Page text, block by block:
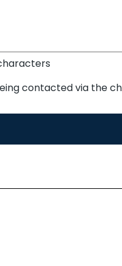
contacted via the